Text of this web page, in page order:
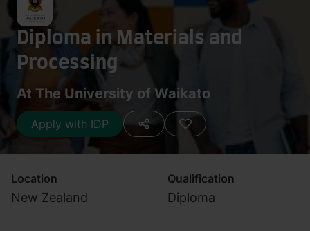
Diploma in Materials and
Processing
At The University of Waikato
Apply with IDP
Location
New Zealand
Qualification
Diploma